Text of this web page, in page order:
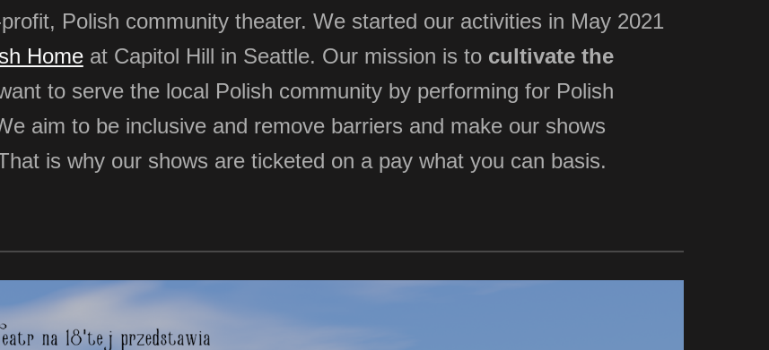
Polish community theater. We started our activities in May 2021
Homeat Capitol Hill in Seattle. Our mission is to cultivate the
to serve the local Polish community by performing for Polish
aim to be inclusive and remove barriers and make our shows
is why our shows are ticketed on a pay what you can basis.